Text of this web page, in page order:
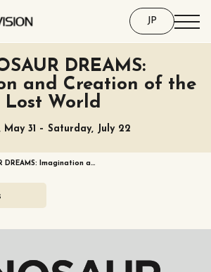
JP
DREAMS:
and Creation of the
Lost World
May 31 – Saturday, July 22
DREAMS: Imagination a…